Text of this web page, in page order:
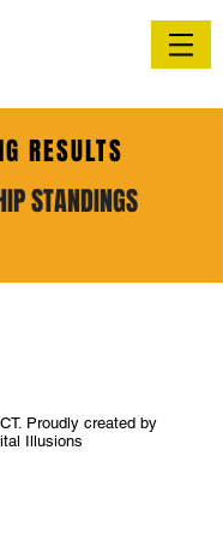
RESULTS
STANDINGS
Proudly created by
Illusions